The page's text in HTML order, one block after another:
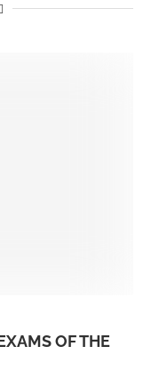
OF THE